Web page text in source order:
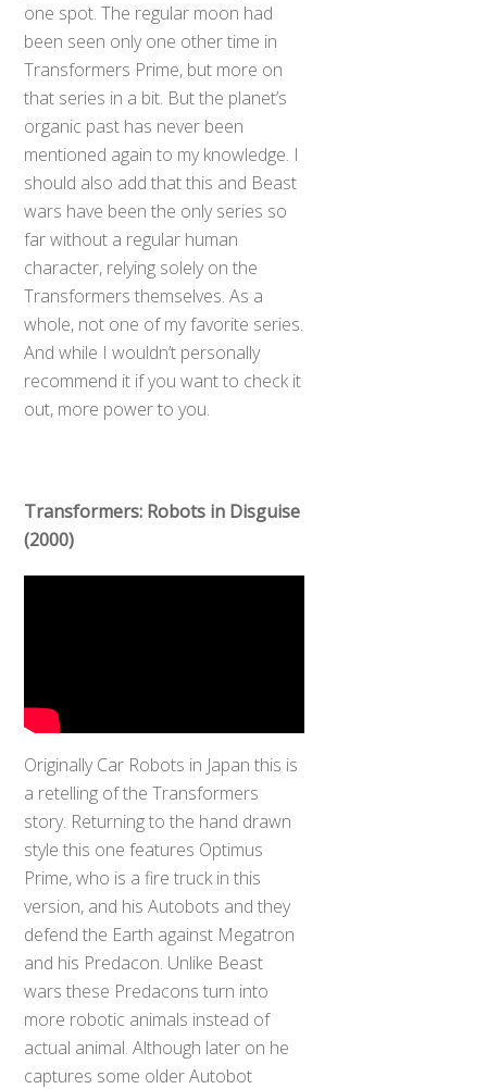
one spot. The regular moon had
been seen only one other time in
Transformers Prime, but more on
that series in a bit. But the planet’s
organic past has never been
mentioned again to my knowledge. I
should also add that this and Beast
wars have been the only series so
far without a regular human
character, relying solely on the
Transformers themselves. As a
whole, not one of my favorite series.
And while I wouldn’t personally
recommend it if you want to check it
out, more power to you.
Transformers: Robots in Disguise
(2000)
Originally Car Robots in Japan this is
a retelling of the Transformers
story. Returning to the hand drawn
style this one features Optimus
Prime, who is a fire truck in this
version, and his Autobots and they
defend the Earth against Megatron
and his Predacon. Unlike Beast
wars these Predacons turn into
more robotic animals instead of
actual animal. Although later on he
captures some older Autobot